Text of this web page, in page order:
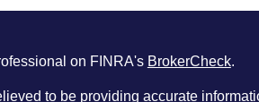
on FINRA's BrokerCheck.
to be providing accurate